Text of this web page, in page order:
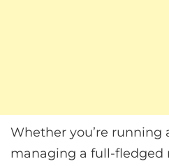
Whether you’re running
managing a full-fledged